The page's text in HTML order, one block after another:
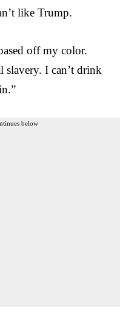
like Trump.
off my color.
slavery. I can’t drink
below